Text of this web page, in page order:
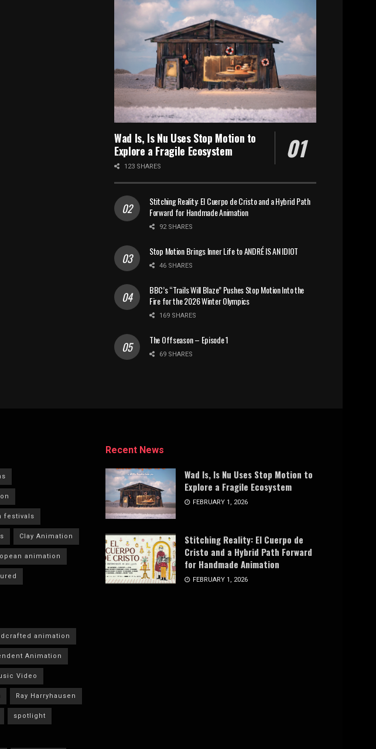
Wad Is, Is Nu Uses Stop Motion to
Explore a Fragile Ecosystem
123 SHARES
Stitching Reality: El Cuerpo de Cristo and a Hybrid Path
Forward for Handmade Animation
92 SHARES
Stop Motion Brings Inner Life to ANDRÉ IS AN IDIOT
46 SHARES
BBC’s “Trails Will Blaze” Pushes Stop Motion Into the
Fire for the 2026 Winter Olympics
169 SHARES
The Offseason – Episode 1
69 SHARES
festivals
Clay Animation
animation
animation
Animation
Video
Ray Harryhausen
spotlight
Recent News
Wad Is, Is Nu Uses Stop Motion to
Explore a Fragile Ecosystem
FEBRUARY 1, 2026
Stitching Reality: El Cuerpo de
Cristo and a Hybrid Path Forward
for Handmade Animation
FEBRUARY 1, 2026